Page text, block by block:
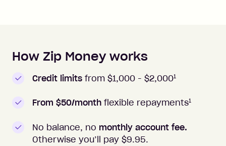
How to apply to Zip Money
How Zip Money works
Credit limits from $1,000 - $2,0001
From $50/month flexible repayments1
No balance, no monthly account fee.
Otherwise you’ll pay $9.95.